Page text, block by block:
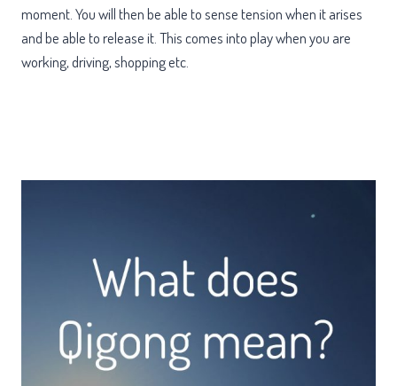
moment. You will then be able to sense tension when it arises
and be able to release it. This comes into play when you are
working, driving, shopping etc.